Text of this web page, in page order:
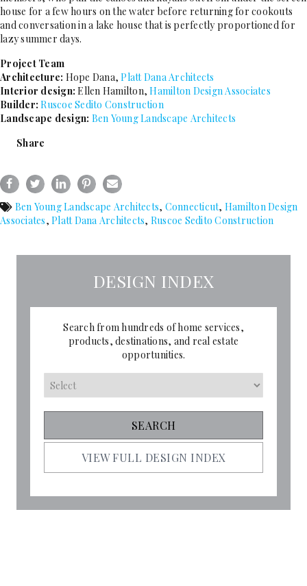
house for a few hours on the water before returning for cookouts
and conversation in a lake house that is perfectly proportioned for
lazy summer days.
Project Team
Architecture: Hope Dana,Platt Dana Architects
Interior design: Ellen Hamilton,Hamilton Design Associates
Builder: Ruscoe Sedito Construction
Landscape design: Ben Young Landscape Architects
Share
Ben Young Landscape Architects, Connecticut, Hamilton Design
Associates, Platt Dana Architects, Ruscoe Sedito Construction
DESIGN INDEX
Search from hundreds of home services,
products, destinations, and real estate
opportunities.
VIEW FULL DESIGN INDEX